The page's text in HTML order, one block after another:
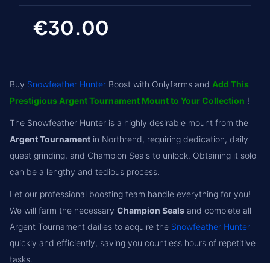
€30.00
Buy Snowfeather Hunter Boost with Onlyfarms and Add This
Prestigious Argent Tournament Mount to Your Collection !
The Snowfeather Hunter is a highly desirable mount from the
Argent Tournament in Northrend, requiring dedication, daily
quest grinding, and Champion Seals to unlock. Obtaining it solo
can be a lengthy and tedious process.
Let our professional boosting team handle everything for you!
We will farm the necessary Champion Seals and complete all
Argent Tournament dailies to acquire the Snowfeather Hunter
quickly and efficiently, saving you countless hours of repetitive
tasks.